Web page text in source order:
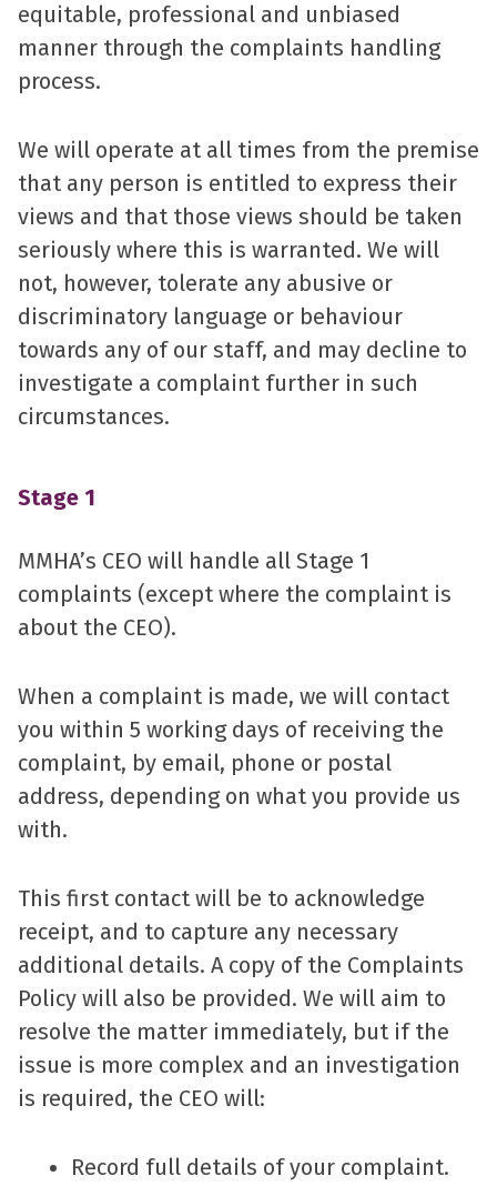
equitable, professional and unbiased
manner through the complaints handling
process.
We will operate at all times from the premise
that any person is entitled to express their
views and that those views should be taken
seriously where this is warranted. We will
not, however, tolerate any abusive or
discriminatory language or behaviour
towards any of our staff, and may decline to
investigate a complaint further in such
circumstances.
Stage 1
MMHA’s CEO will handle all Stage 1
complaints (except where the complaint is
about the CEO).
When a complaint is made, we will contact
you within 5 working days of receiving the
complaint, by email, phone or postal
address, depending on what you provide us
with.
This first contact will be to acknowledge
receipt, and to capture any necessary
additional details. A copy of the Complaints
Policy will also be provided. We will aim to
resolve the matter immediately, but if the
issue is more complex and an investigation
is required, the CEO will:
Record full details of your complaint.